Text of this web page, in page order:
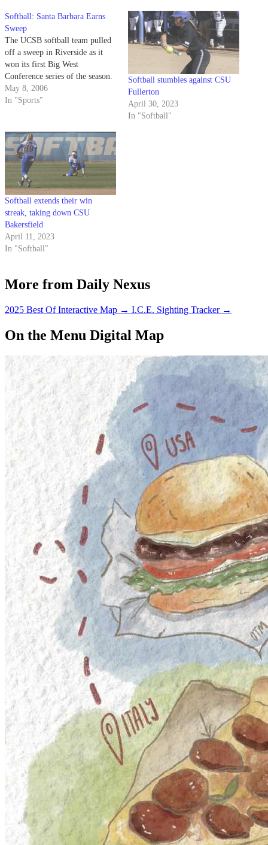
Softball: Santa Barbara Earns
Sweep
The UCSB softball team pulled
off a sweep in Riverside as it
won its first Big West
Conference series of the season.
May 8, 2006
In "Sports"
Softball stumbles against CSU
Fullerton
April 30, 2023
In "Softball"
Softball extends their win
streak, taking down CSU
Bakersfield
April 11, 2023
In "Softball"
More from Daily Nexus
2025 Best Of Interactive Map → I.C.E. Sighting Tracker →
On the Menu Digital Map